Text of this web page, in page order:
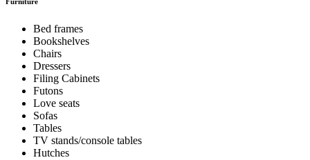
Bed frames
Bookshelves
Chairs
Dressers
Filing Cabinets
Futons
Love seats
Sofas
Tables
TV stands/console tables
Hutches